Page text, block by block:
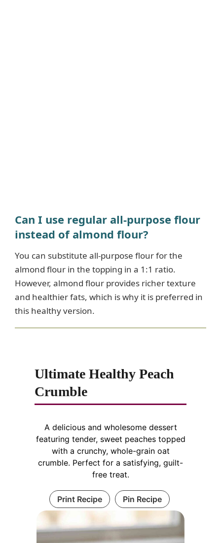
Can I use regular all-purpose flour
instead of almond flour?
You can substitute all-purpose flour for the
almond flour in the topping in a 1:1 ratio.
However, almond flour provides richer texture
and healthier fats, which is why it is preferred in
this healthy version.
Ultimate Healthy Peach
Crumble
A delicious and wholesome dessert
featuring tender, sweet peaches topped
with a crunchy, whole-grain oat
crumble. Perfect for a satisfying, guilt-
free treat.
Print Recipe Pin Recipe